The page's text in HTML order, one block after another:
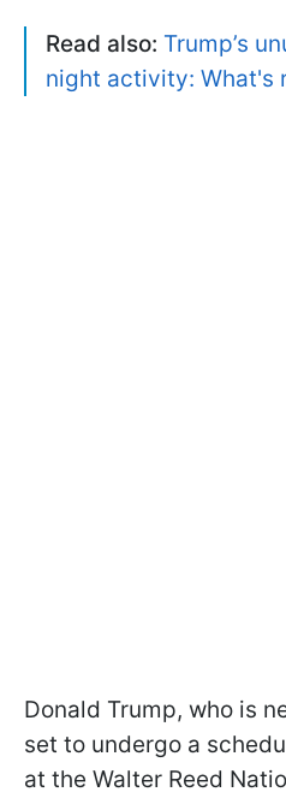
Read also: Trump’s
night activity: What's
Donald Trump, who is
set to undergo a
at the Walter Reed